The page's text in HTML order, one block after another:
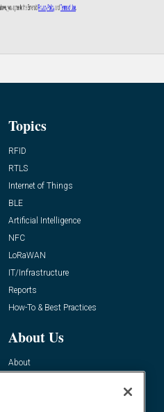
Topics
RFID
RTLS
Internet of Things
BLE
Artificial Intelligence
NFC
LoRaWAN
IT/Infrastructure
Reports
How-To & Best Practices
About Us
About